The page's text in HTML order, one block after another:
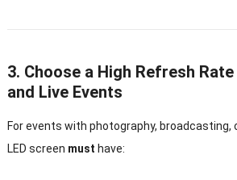
3. Choose a High Refresh
and Live Events
For events with photography, broadcasting,
LED screen must have: